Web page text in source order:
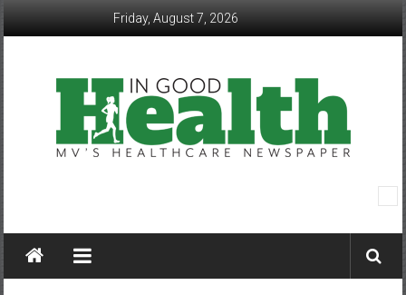
Friday, August 7, 2026
Good
Health